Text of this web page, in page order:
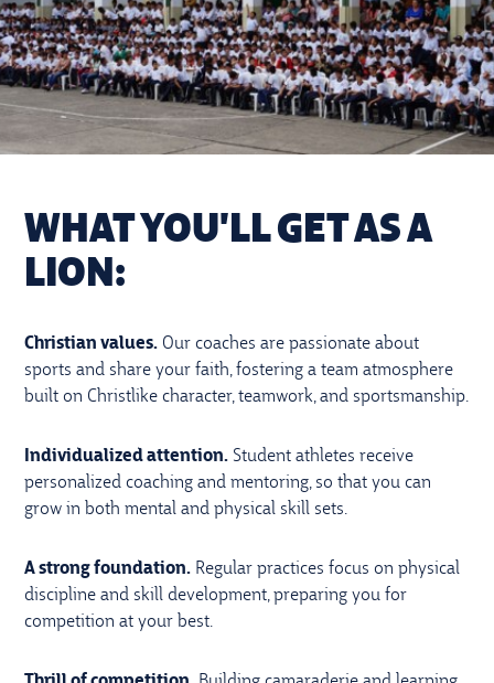
WHAT YOU'LL GET AS A
LION:
Christian values. Our coaches are passionate about
sports and share your faith, fostering a team atmosphere
built on Christlike character, teamwork, and sportsmanship.
Individualized attention. Student athletes receive
personalized coaching and mentoring, so that you can
grow in both mental and physical skill sets.
A strong foundation. Regular practices focus on physical
discipline and skill development, preparing you for
competition at your best.